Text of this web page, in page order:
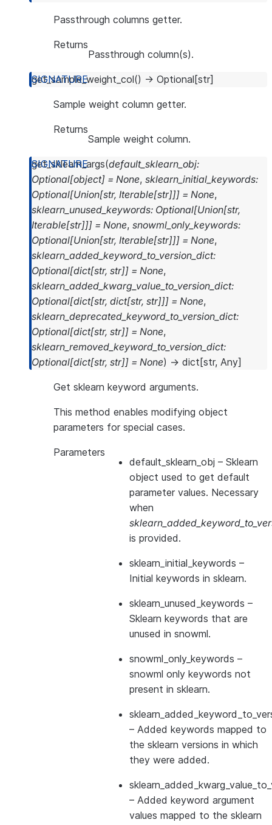
Passthrough columns getter.
Returns
Passthrough column(s).
get_sample_weight_col() → Optional [str]
Sample weight column getter.
Returns
Sample weight column.
get_sklearn_args(default_sklearn_obj:
Optional[object] = None, sklearn_initial_keywords:
Optional[Union[str, Iterable[str]]] = None,
sklearn_unused_keywords: Optional[Union[str,
Iterable[str]]] = None, snowml_only_keywords:
Optional[Union[str, Iterable[str]]] = None,
sklearn_added_keyword_to_version_dict:
Optional[dict[str, str]] = None,
sklearn_added_kwarg_value_to_version_dict:
Optional[dict[str, dict[str, str]]] = None,
sklearn_deprecated_keyword_to_version_dict:
Optional[dict[str, str]] = None,
sklearn_removed_keyword_to_version_dict:
Optional[dict[str, str]] = None) → dict [str, Any]
Get sklearn keyword arguments.
This method enables modifying object
parameters for special cases.
Parameters
default_sklearn_obj – Sklearn
object used to get default
parameter values. Necessary
when
is provided.
sklearn_initial_keywords –
Initial keywords in sklearn.
sklearn_unused_keywords –
Sklearn keywords that are
unused in snowml.
snowml_only_keywords –
snowml only keywords not
present in sklearn.
– Added keywords mapped to
the sklearn versions in which
they were added.
– Added keyword argument
values mapped to the sklearn